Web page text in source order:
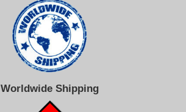
Worldwide Shipping